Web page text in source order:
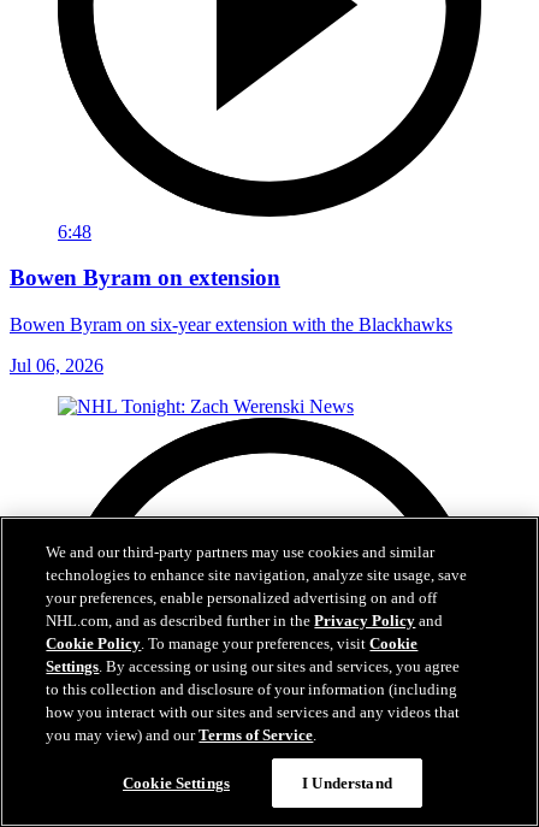
6:48
Bowen Byram on extension
Bowen Byram on six-year extension with the Blackhawks
Jul 06, 2026
We and our third-party partners may use cookies and similar
technologies to enhance site navigation, analyze site usage, save
your preferences, enable personalized advertising on and off
NHL.com, and as described further in thePrivacy Policy and
Cookie Policy. To manage your preferences, visitCookie
Settings. By accessing or using our sites and services, you agree
to this collection and disclosure of your information (including
how you interact with our sites and services and any videos that
you may view) and ourTerms of Service.
Cookie Settings I Understand